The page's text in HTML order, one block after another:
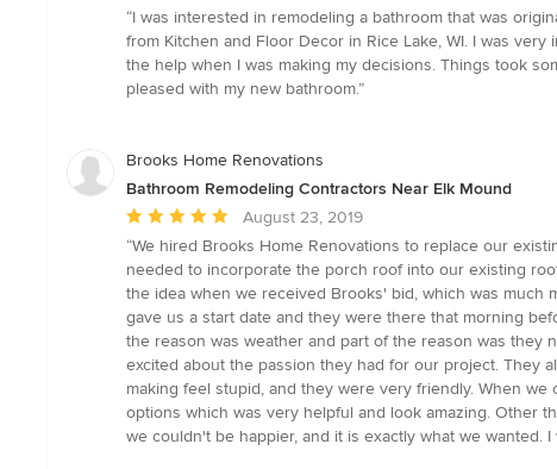
rating:
5
out
of
“I was interested in remodeling a bathroom that was
from Kitchen and Floor Decor in Rice Lake, WI. I was
the help when I was making my decisions. Things took
pleased with my new bathroom.”
Brooks Home Renovations
Bathroom Remodeling Contractors Near Elk Mound
Average
rating:
5
out
of
5
stars
August 23, 2019
“We hired Brooks Home Renovations to replace our
needed to incorporate the porch roof into our existing
the idea when we received Brooks' bid, which was
gave us a start date and they were there that morning
the reason was weather and part of the reason was they
excited about the passion they had for our project. They
making feel stupid, and they were very friendly. When
options which was very helpful and look amazing. Other
we couldn't be happier, and it is exactly what we wanted.